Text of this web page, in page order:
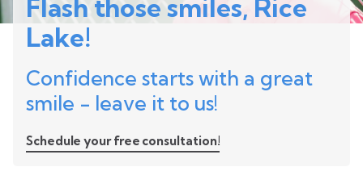
Flash those smiles, Rice
Lake!
Confidence starts with a great
smile - leave it to us!
Schedule your free consultation!